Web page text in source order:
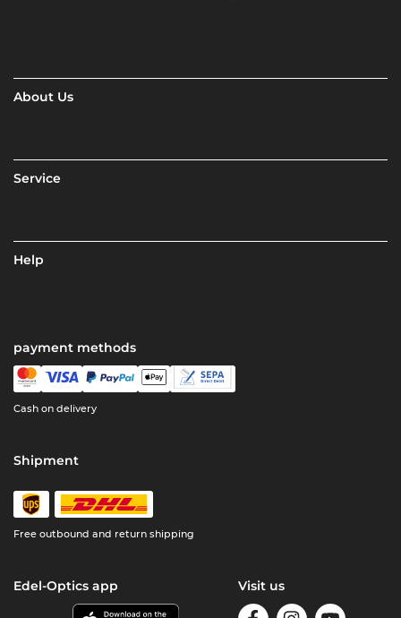
About Us
Service
Help
payment methods
Cash on delivery
Shipment
Free outbound and return shipping
Edel-Optics app Visit us